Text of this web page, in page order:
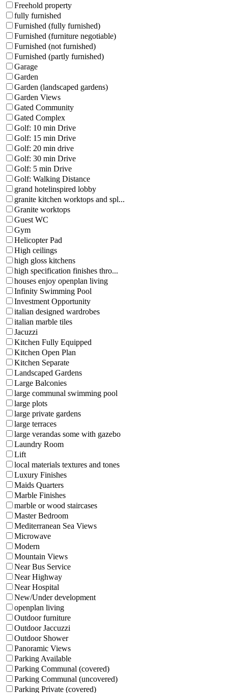
Freehold property
fully furnished
Furnished (fully furnished)
Furnished (furniture negotiable)
Furnished (not furnished)
Furnished (partly furnished)
Garage
Garden
Garden (landscaped gardens)
Garden Views
Gated Community
Gated Complex
Golf: 10 min Drive
Golf: 15 min Drive
Golf: 20 min drive
Golf: 30 min Drive
Golf: 5 min Drive
Golf: Walking Distance
grand hotelinspired lobby
granite kitchen worktops and spl...
Granite worktops
Guest WC
Gym
Helicopter Pad
High ceilings
high gloss kitchens
high specification finishes thro...
houses enjoy openplan living
Infinity Swimming Pool
Investment Opportunity
italian designed wardrobes
italian marble tiles
Jacuzzi
Kitchen Fully Equipped
Kitchen Open Plan
Kitchen Separate
Landscaped Gardens
Large Balconies
large communal swimming pool
large plots
large private gardens
large terraces
large verandas some with gazebo
Laundry Room
Lift
local materials textures and tones
Luxury Finishes
Maids Quarters
Marble Finishes
marble or wood staircases
Master Bedroom
Mediterranean Sea Views
Microwave
Modern
Mountain Views
Near Bus Service
Near Highway
Near Hospital
New/Under development
openplan living
Outdoor furniture
Outdoor Jaccuzzi
Outdoor Shower
Panoramic Views
Parking Available
Parking Communal (covered)
Parking Communal (uncovered)
Parking Private (covered)